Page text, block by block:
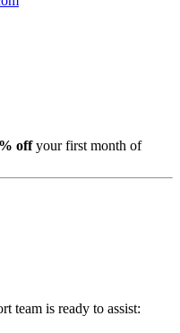
offyour first month of
team is ready to assist: